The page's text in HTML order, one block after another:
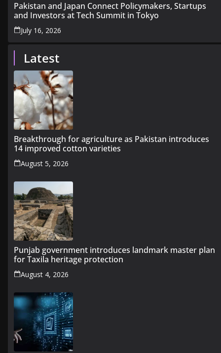
Pakistan and Japan Connect Policymakers, Startups
and Investors at Tech Summit in Tokyo
July 16, 2026
Latest
Breakthrough for agriculture as Pakistan introduces
14 improved cotton varieties
August 5, 2026
Punjab government introduces landmark master plan
for Taxila heritage protection
August 4, 2026